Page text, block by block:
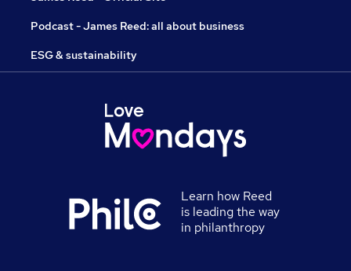
Podcast - James Reed: all about business
ESG & sustainability
Learn how Reed
is leading the way
in philanthropy